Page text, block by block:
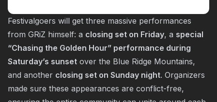
Festivalgoers will get three massive performances
from GRiZ himself: a closing set on Friday, a special
“Chasing the Golden Hour” performance during
Saturday’s sunset over the Blue Ridge Mountains,
and another closing set on Sunday night. Organizers
made sure these appearances are conflict-free,